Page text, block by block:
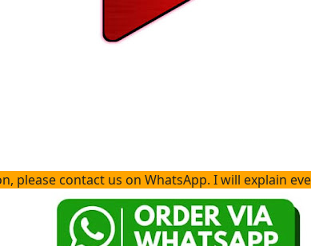
contact us on WhatsApp. I will explain everything to